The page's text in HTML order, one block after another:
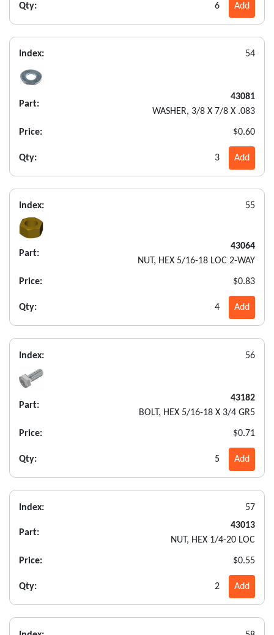
Qty: 6 Add
Index: 54
Part:
43081
WASHER, 3/8 X 7/8 X .083
Price: $0.60
Qty: 3 Add
Index: 55
Part:
43064
NUT, HEX 5/16-18 LOC 2-WAY
Price: $0.83
Qty: 4 Add
Index: 56
Part:
43182
BOLT, HEX 5/16-18 X 3/4 GR5
Price: $0.71
Qty: 5 Add
Index: 57
Part:
43013
NUT, HEX 1/4-20 LOC
Price: $0.55
Qty: 2 Add